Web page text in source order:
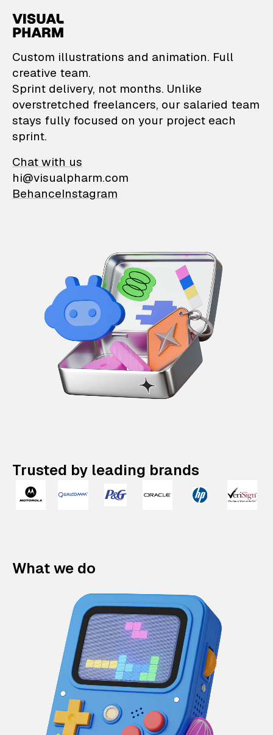
VisualPharm —
Custom illustrations and animation. Full
creative team.
Sprint delivery, not months. Unlike
overstretched freelancers, our salaried team
stays fully focused on your project each
sprint.
Chat with us
hi@visualpharm.com
BehanceInstagram
Trusted by leading brands
What we do